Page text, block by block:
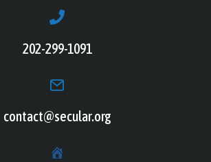
202-299-1091
contact@secular.org